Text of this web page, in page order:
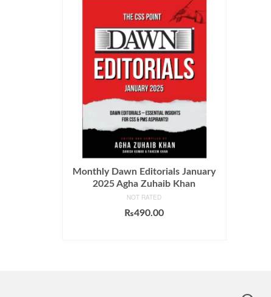
Monthly Dawn Editorials January
2025 Agha Zuhaib Khan
NOT RATED
₨490.00